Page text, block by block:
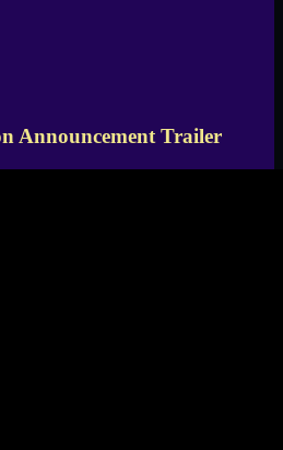
Announcement Trailer